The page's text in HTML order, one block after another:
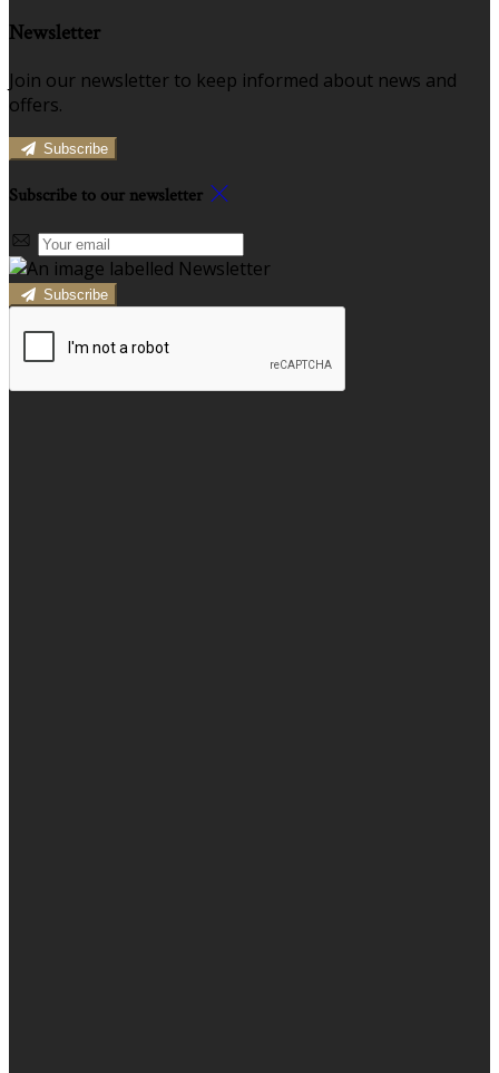
Newsletter
Join our newsletter to keep informed about news and
offers.
Subscribe
Subscribe to our newsletter
Subscribe